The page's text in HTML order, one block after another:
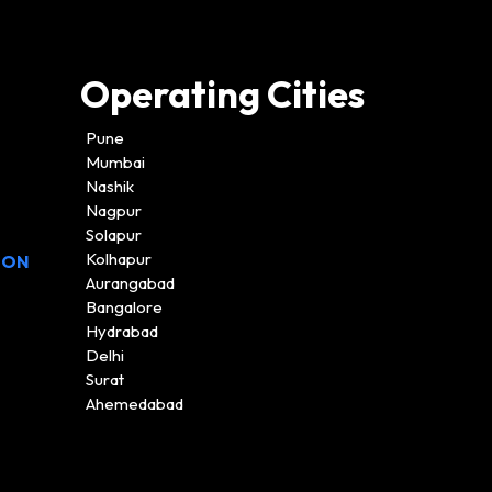
Operating Cities
Pune
Mumbai
Nashik
Nagpur
Solapur
Kolhapur
Aurangabad
Bangalore
Hydrabad
Delhi
Surat
Ahemedabad